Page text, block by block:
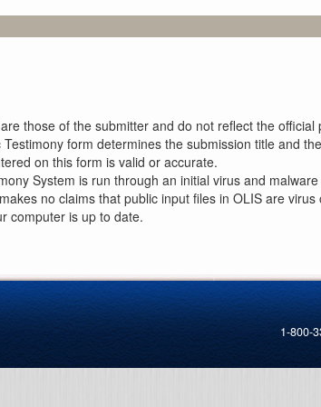
those of the submitter and do not reflect the
form determines the submission title and
on this form is valid or accurate.
System is run through an initial virus and
no claims that public input files in OLIS are
computer is up to date.
1-800-